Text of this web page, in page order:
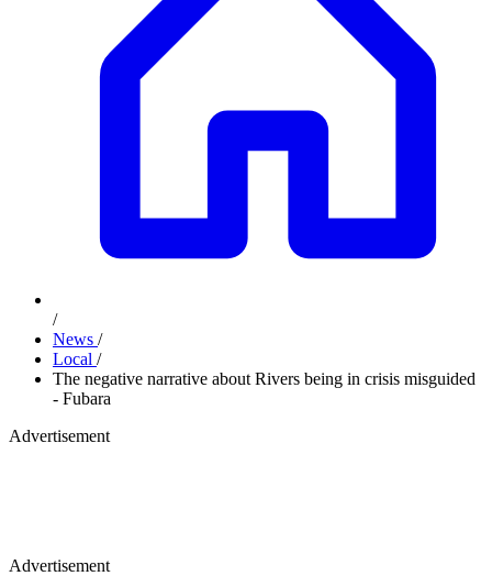
/
News /
Local /
The negative narrative about Rivers being in crisis misguided
- Fubara
Advertisement
Advertisement